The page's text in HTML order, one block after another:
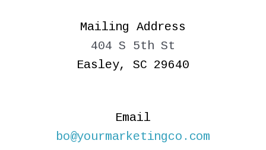
Mailing Address
404 S 5th St
Easley, SC 29640
Email
bo@yourmarketingco.com